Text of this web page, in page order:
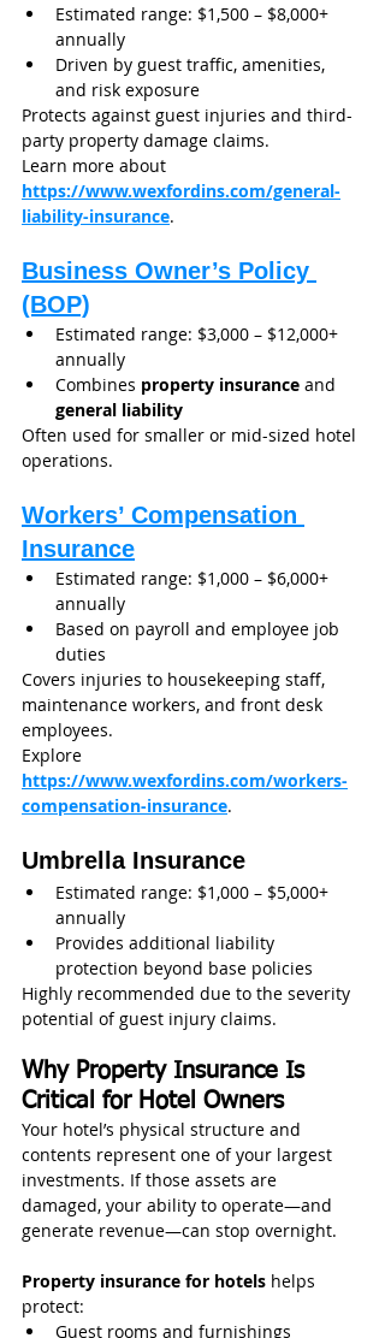
Estimated range: $1,500 – $8,000+
annually
Driven by guest traffic, amenities,
and risk exposure
Protects against guest injuries and third-
party property damage claims.
Learn more about
https://www.wexfordins.com/general-
liability-insurance.
Business Owner’s Policy
(BOP)
Estimated range: $3,000 – $12,000+
annually
Combines property insurance and
general liability
Often used for smaller or mid-sized hotel
operations.
Workers’ Compensation
Insurance
Estimated range: $1,000 – $6,000+
annually
Based on payroll and employee job
duties
Covers injuries to housekeeping staff,
maintenance workers, and front desk
employees.
Explore
https://www.wexfordins.com/workers-
compensation-insurance.
Umbrella Insurance
Estimated range: $1,000 – $5,000+
annually
Provides additional liability
protection beyond base policies
Highly recommended due to the severity
potential of guest injury claims.
Why Property Insurance Is
Critical for Hotel Owners
Your hotel’s physical structure and
contents represent one of your largest
investments. If those assets are
damaged, your ability to operate—and
generate revenue—can stop overnight.
Property insurance for hotels helps
protect:
Guest rooms and furnishings